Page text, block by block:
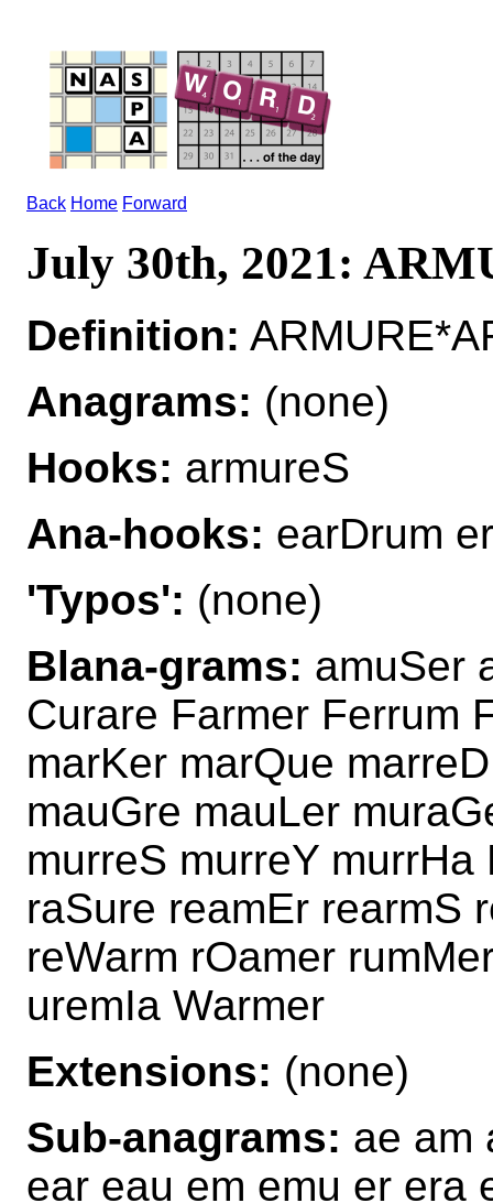
Back Home Forward
July 30th, 2021:
Definition:
Anagrams: (none)
Hooks: armureS
Ana-hooks: earDrum
'Typos': (none)
Blana-grams: amuSer
Curare Farmer Ferrum
marKer marQue
mauGre mauLer
murreS murreY
raSure reamEr rearmS
reWarm rOamer
uremIa Warmer
Extensions: (none)
Sub-anagrams: ae am
ear eau em emu er era